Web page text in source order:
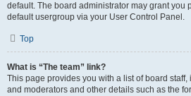
default. The board administrator may grant you
default usergroup via your User Control Panel.
Top
What is “The team” link?
This page provides you with a list of board
and moderators and other details such as the